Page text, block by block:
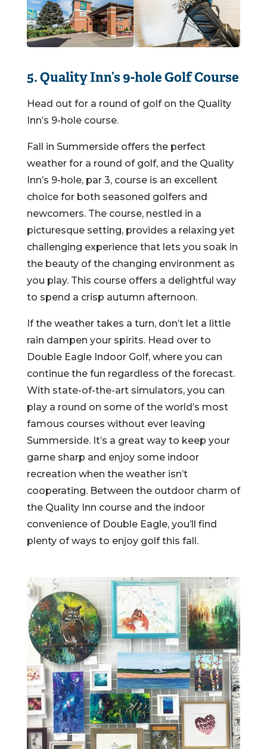
5. Quality Inn’s 9-hole Golf Course
Head out for a round of golf on the Quality
Inn’s 9-hole course.
Fall in Summerside offers the perfect
weather for a round of golf, and the Quality
Inn’s 9-hole, par 3, course is an excellent
choice for both seasoned golfers and
newcomers. The course, nestled in a
picturesque setting, provides a relaxing yet
challenging experience that lets you soak in
the beauty of the changing environment as
you play. This course offers a delightful way
to spend a crisp autumn afternoon.
If the weather takes a turn, don’t let a little
rain dampen your spirits. Head over to
Double Eagle Indoor Golf, where you can
continue the fun regardless of the forecast.
With state-of-the-art simulators, you can
play a round on some of the world’s most
famous courses without ever leaving
Summerside. It’s a great way to keep your
game sharp and enjoy some indoor
recreation when the weather isn’t
cooperating. Between the outdoor charm of
the Quality Inn course and the indoor
convenience of Double Eagle, you’ll find
plenty of ways to enjoy golf this fall.